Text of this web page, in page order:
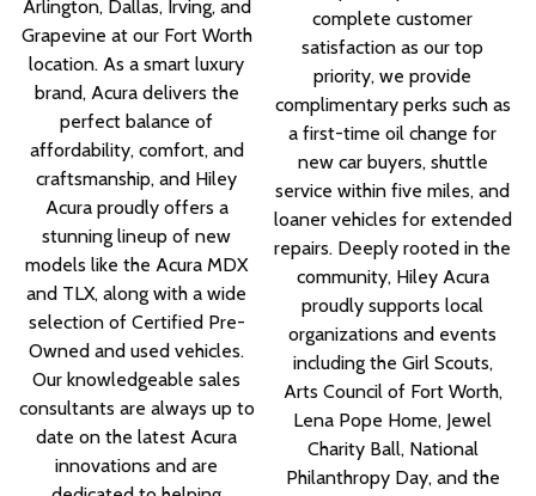
Arlington, Dallas, Irving, and
Grapevine at our Fort Worth
location. As a smart luxury
brand, Acura delivers the
perfect balance of
affordability, comfort, and
craftsmanship, and Hiley
Acura proudly offers a
stunning lineup of new
models like the Acura MDX
and TLX, along with a wide
selection of Certified Pre-
Owned and used vehicles.
Our knowledgeable sales
consultants are always up to
date on the latest Acura
innovations and are
complete customer
satisfaction as our top
priority, we provide
complimentary perks such as
a first-time oil change for
new car buyers, shuttle
service within five miles, and
loaner vehicles for extended
repairs. Deeply rooted in the
community, Hiley Acura
proudly supports local
organizations and events
including the Girl Scouts,
Arts Council of Fort Worth,
Lena Pope Home, Jewel
Charity Ball, National
Philanthropy Day, and the